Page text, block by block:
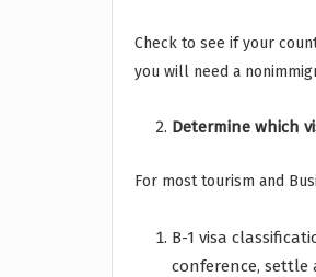
Check to see if your
you will need a
Determine which
For most tourism and
B-1 visa
conference, settle